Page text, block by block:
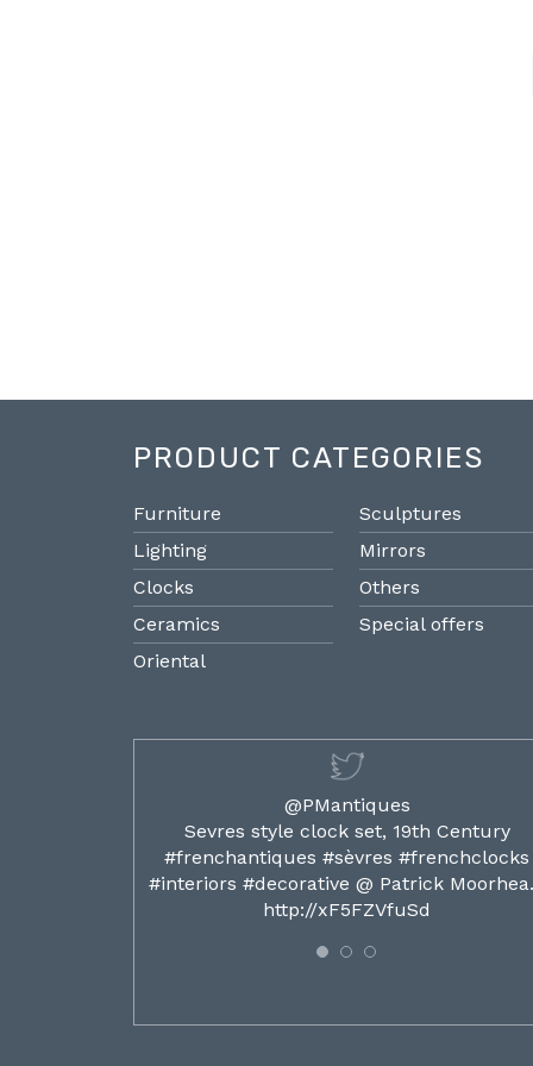
PRODUCT CATEGORIES
Furniture
Lighting
Clocks
Ceramics
Oriental
Sculptures
Mirrors
Others
Special offers
@PMantiques
Sevres style clock set, 19th Century
#frenchantiques #sèvres #frenchclocks
#interiors #decorative @ Patrick
http://xF5FZVfuSd